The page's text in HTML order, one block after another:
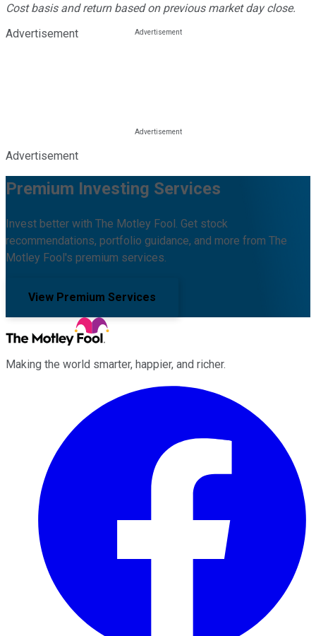
Cost basis and return based on previous market day close.
Advertisement
Advertisement
Premium Investing Services
Invest better with The Motley Fool. Get stock
recommendations, portfolio guidance, and more from The
Motley Fool's premium services.
View Premium Services
Making the world smarter, happier, and richer.